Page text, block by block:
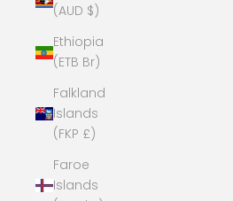
(AUD $)
Ethiopia
(ETB Br)
Falkland
Islands
(FKP £)
Faroe
Islands